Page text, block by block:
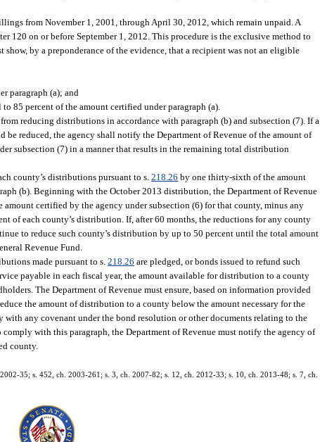
from November 1, 2001, through April 30, 2012, which remain unpaid. A
on or before September 1, 2012. This procedure is the exclusive method to
by a preponderance of the evidence, that a recipient was not an eligible
paragraph (a); and
85 percent of the amount certified under paragraph (a).
reducing distributions in accordance with paragraph (b) and subsection (7). If a
reduced, the agency shall notify the Department of Revenue of the amount of
subsection (7) in a manner that results in the remaining total distribution
county’s distributions pursuant to s.218.26 by one thirty-sixth of the amount
(b). Beginning with the October 2013 distribution, the Department of Revenue
certified by the agency under subsection (6) for that county, minus any
of each county’s distribution. If, after 60 months, the reductions for any county
to reduce such county’s distribution by up to 50 percent until the total amount
Revenue Fund.
made pursuant to s.218.26 are pledged, or bonds issued to refund such
payable in each fiscal year, the amount available for distribution to a county
The Department of Revenue must ensure, based on information provided
the amount of distribution to a county below the amount necessary for the
any covenant under the bond resolution or other documents relating to the
with this paragraph, the Department of Revenue must notify the agency of
county.
35; s. 452, ch. 2003-261; s. 3, ch. 2007-82; s. 12, ch. 2012-33; s. 10, ch. 2013-48; s. 7, ch.